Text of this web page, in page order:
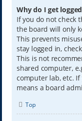
Why do I get
If you do not check
the board will only
This prevents
stay logged in,
This is not
shared computer,
computer lab, etc.
means a board
Top